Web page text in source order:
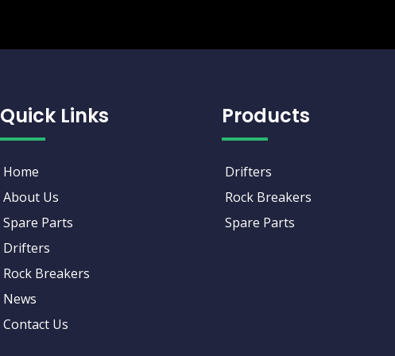
Quick Links
Home
About Us
Spare Parts
Drifters
Rock Breakers
News
Contact Us
Products
Drifters
Rock Breakers
Spare Parts